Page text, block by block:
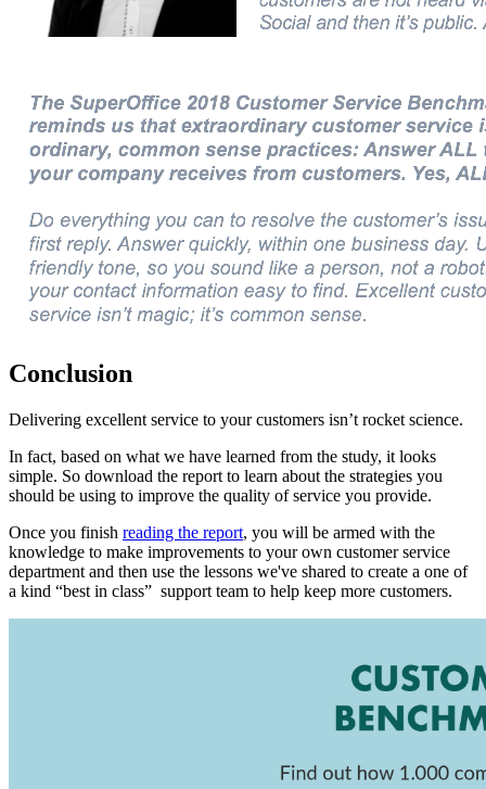
Conclusion
Delivering excellent service to your customers isn’t rocket science.
In fact, based on what we have learned from the study, it looks
simple. So download the report to learn about the strategies you
should be using to improve the quality of service you provide.
Once you finish reading the report, you will be armed with the
knowledge to make improvements to your own customer service
department and then use the lessons we've shared to create a one of
a kind “best in class” support team to help keep more customers.